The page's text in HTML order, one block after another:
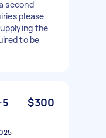
second
please
the
to be
$300